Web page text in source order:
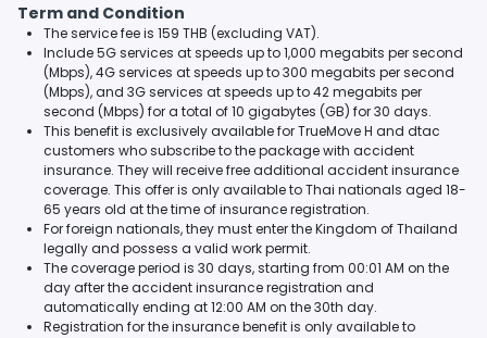
Term and Condition
The service fee is 159 THB (excluding VAT).
Include 5G services at speeds up to 1,000 megabits per second
(Mbps), 4G services at speeds up to 300 megabits per second
(Mbps), and 3G services at speeds up to 42 megabits per
second (Mbps) for a total of 10 gigabytes (GB) for 30 days.
This benefit is exclusively available for TrueMove H and dtac
customers who subscribe to the package with accident
insurance. They will receive free additional accident insurance
coverage. This offer is only available to Thai nationals aged 18-
65 years old at the time of insurance registration.
For foreign nationals, they must enter the Kingdom of Thailand
legally and possess a valid work permit.
The coverage period is 30 days, starting from 00:01 AM on the
day after the accident insurance registration and
automatically ending at 12:00 AM on the 30th day.
Registration for the insurance benefit is only available to